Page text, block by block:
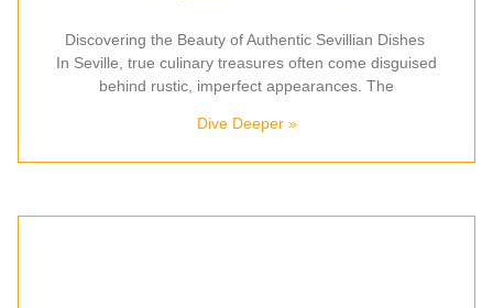
Discovering the Beauty of Authentic Sevillian Dishes
In Seville, true culinary treasures often come disguised
behind rustic, imperfect appearances. The
Dive Deeper »